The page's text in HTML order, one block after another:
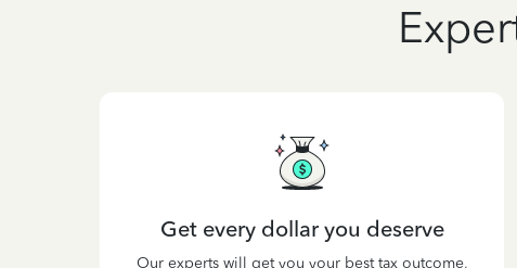
Get every dollar you deserve
Our experts will get you your best tax outcome,